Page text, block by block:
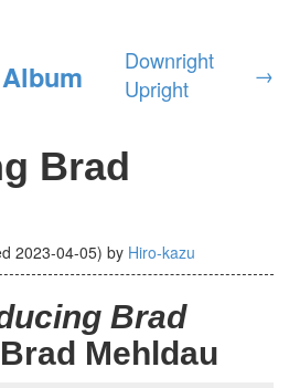
Album
Downright
Upright
→
Brad
2023-04-05) by Hiro-kazu
Brad
Mehldau